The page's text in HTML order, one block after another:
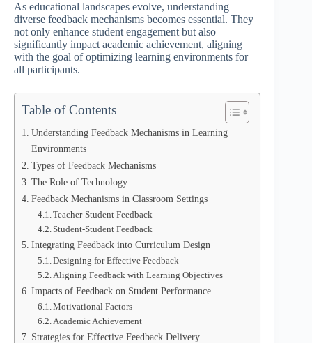
As educational landscapes evolve, understanding
diverse feedback mechanisms becomes essential. They
not only enhance student engagement but also
significantly impact academic achievement, aligning
with the goal of optimizing learning environments for
all participants.
Table of Contents
Understanding Feedback Mechanisms in Learning
Environments
Types of Feedback Mechanisms
The Role of Technology
Feedback Mechanisms in Classroom Settings
Teacher-Student Feedback
Student-Student Feedback
Integrating Feedback into Curriculum Design
Designing for Effective Feedback
Aligning Feedback with Learning Objectives
Impacts of Feedback on Student Performance
Motivational Factors
Academic Achievement
Strategies for Effective Feedback Delivery